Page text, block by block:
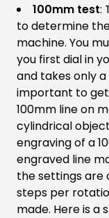
100mm test:
to determine
machine. You
you first dial in
and takes only
important to get
100mm line on
cylindrical
engraving of a
engraved line
the settings are
steps per
made. Here is a